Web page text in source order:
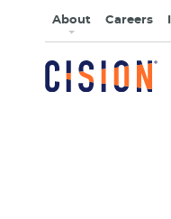
About Careers